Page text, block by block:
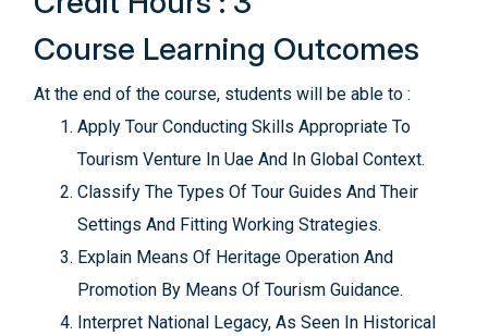
Course Learning Outcomes
At the end of the course, students will be able to :
Apply Tour Conducting Skills Appropriate To
Tourism Venture In Uae And In Global Context.
Classify The Types Of Tour Guides And Their
Settings And Fitting Working Strategies.
Explain Means Of Heritage Operation And
Promotion By Means Of Tourism Guidance.
Interpret National Legacy, As Seen In Historical